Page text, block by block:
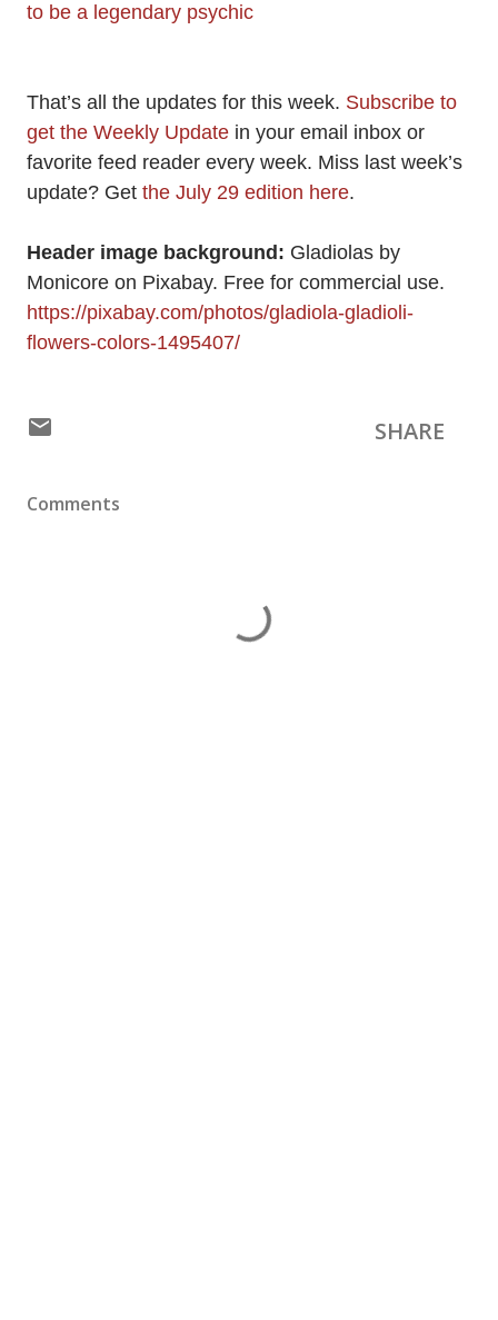
to be a legendary psychic
That’s all the updates for this week. Subscribe to
get the Weekly Update in your email inbox or
favorite feed reader every week. Miss last week’s
update? Get the July 29 edition here.
Header image background: Gladiolas by
Monicore on Pixabay. Free for commercial use.
https://pixabay.com/photos/gladiola-gladioli-
flowers-colors-1495407/
SHARE
Comments